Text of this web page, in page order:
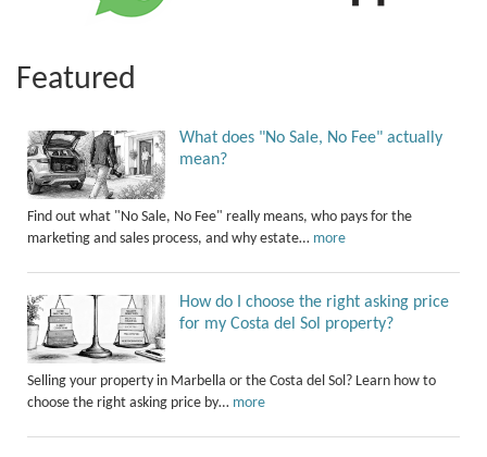
Featured
What does "No Sale, No Fee" actually
mean?
Find out what "No Sale, No Fee" really means, who pays for the
marketing and sales process, and why estate… more
How do I choose the right asking price
for my Costa del Sol property?
Selling your property in Marbella or the Costa del Sol? Learn how to
choose the right asking price by… more